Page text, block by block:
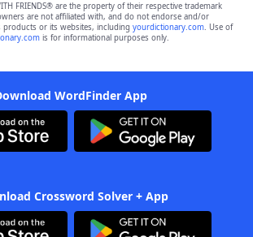
FRIENDS® are the property of their respective trademark
are not affiliated with, and do not endorse and/or
products or its websites, including yourdictionary.com. Use of
is for informational purposes only.
WordFinder App
Crossword Solver + App